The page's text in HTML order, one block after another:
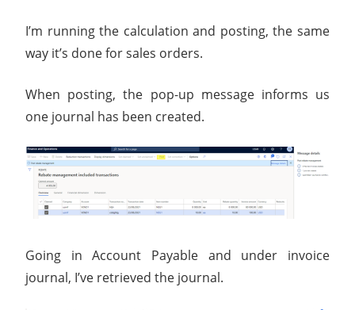
I’m running the calculation and posting, the same
way it’s done for sales orders.
When posting, the pop-up message informs us
one journal has been created.
Going in Account Payable and under invoice
journal, I’ve retrieved the journal.